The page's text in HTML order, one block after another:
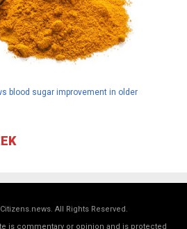
blood sugar improvement in older
All Rights Reserved.
is commentary or opinion and is protected